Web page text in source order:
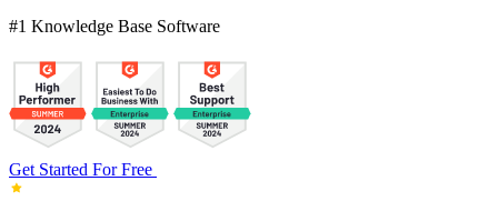
#1 Knowledge Base Software
Get Started For Free